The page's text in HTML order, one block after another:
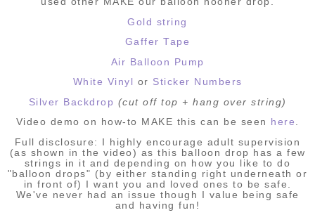
Gold string
Gaffer Tape
Air Balloon Pump
White Vinyl or Sticker Numbers
Silver Backdrop (cut off top + hang over string)
Video demo on how-to MAKE this can be seen
here .
Full disclosure: I highly encourage adult supervision
(as shown in the video) as this balloon drop has a few
strings in it and depending on how you like to do
"balloon drops" (by either standing right underneath or
in front of) I want you and loved ones to be safe.
We've never had an issue though I value being safe
and having fun!